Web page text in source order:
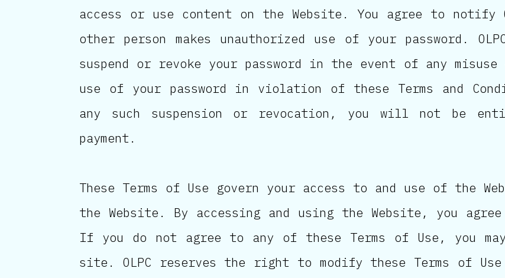
access or use content on the Website. You agree to notify
other person makes unauthorized use of your password.
suspend or revoke your password in the event of any
use of your password in violation of these Terms and
any such suspension or revocation, you will not be
payment.
These Terms of Use govern your access to and use of the
the Website. By accessing and using the Website, you
If you do not agree to any of these Terms of Use, you
site. OLPC reserves the right to modify these Terms of